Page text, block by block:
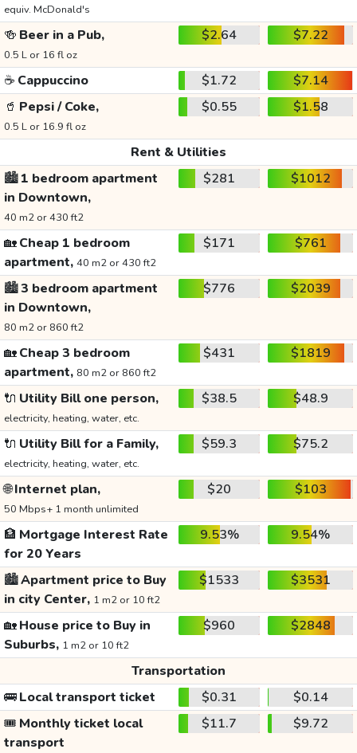
equiv. McDonald's
🍻 Beer in a Pub,
0.5 L or 16 fl oz
$2.64 $7.22
☕ Cappuccino $1.72
$7.14
🥤 Pepsi / Coke,
0.5 L or 16.9 fl oz
$0.55 $1.58
Rent & Utilities
🏙️1 bedroom apartment
in Downtown,
40 m2 or 430 ft2
$281 $1012
🏡Cheap 1 bedroom
apartment, 40 m2 or 430 ft2
$171 $761
🏙️3 bedroom apartment
in Downtown,
80 m2 or 860 ft2
$776 $2039
🏡Cheap 3 bedroom
apartment, 80 m2 or 860 ft2
$431 $1819
🔌 Utility Bill one person,
electricity, heating, water, etc.
$38.5 $48.9
🔌 Utility Bill for a Family,
electricity, heating, water, etc.
$59.3 $75.2
🌐Internet plan,
50 Mbps+ 1 month unlimited
$20 $103
🏦 Mortgage Interest Rate
for 20 Years
9.53% 9.54%
🏙️Apartment price to Buy
in city Center, 1 m2 or 10 ft2
$1533 $3531
🏡House price to Buy in
Suburbs, 1 m2 or 10 ft2
$960 $2848
Transportation
🚌Local transport ticket $0.31
$0.14
🎟️ Monthly ticket local
transport
$11.7 $9.72